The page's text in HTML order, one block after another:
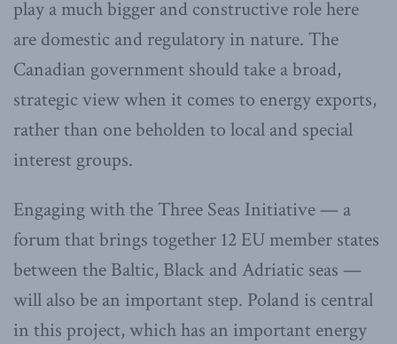
play a much bigger and constructive role here
are domestic and regulatory in nature. The
Canadian government should take a broad,
strategic view when it comes to energy exports,
rather than one beholden to local and special
interest groups.
Engaging with the Three Seas Initiative — a
forum that brings together 12 EU member states
between the Baltic, Black and Adriatic seas —
will also be an important step. Poland is central
in this project, which has an important energy